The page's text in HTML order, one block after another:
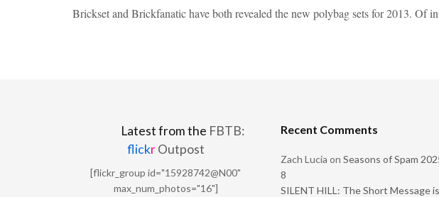
Brickset and Brickfanatic have both revealed the new polybag sets for 2013. Of
Latest from the FBTB:
flickrOutpost
[flickr_group id="15928742@N00"
max_num_photos="16"]
Recent Comments
Zach Lucia on Seasons of Spam
8
SILENT HILL: The Short Message